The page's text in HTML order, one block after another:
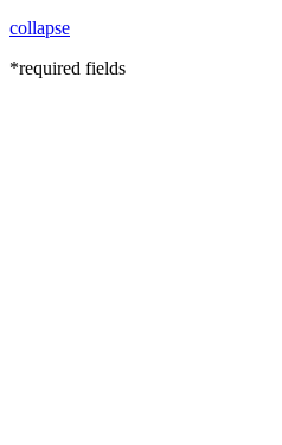
collapse
*required fields